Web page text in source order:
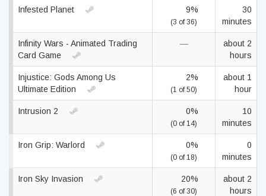
Infested Planet 9%
(3 of 36)
30
minutes
Infinity Wars - Animated Trading
Card Game
—
about 2
hours
Injustice: Gods Among Us
Ultimate Edition
2%
(1 of 50)
about 1
hour
Intrusion 2 0%
(0 of 14)
10
minutes
Iron Grip: Warlord 0%
(0 of 18)
0
minutes
Iron Sky Invasion 20%
(6 of 30)
about 2
hours